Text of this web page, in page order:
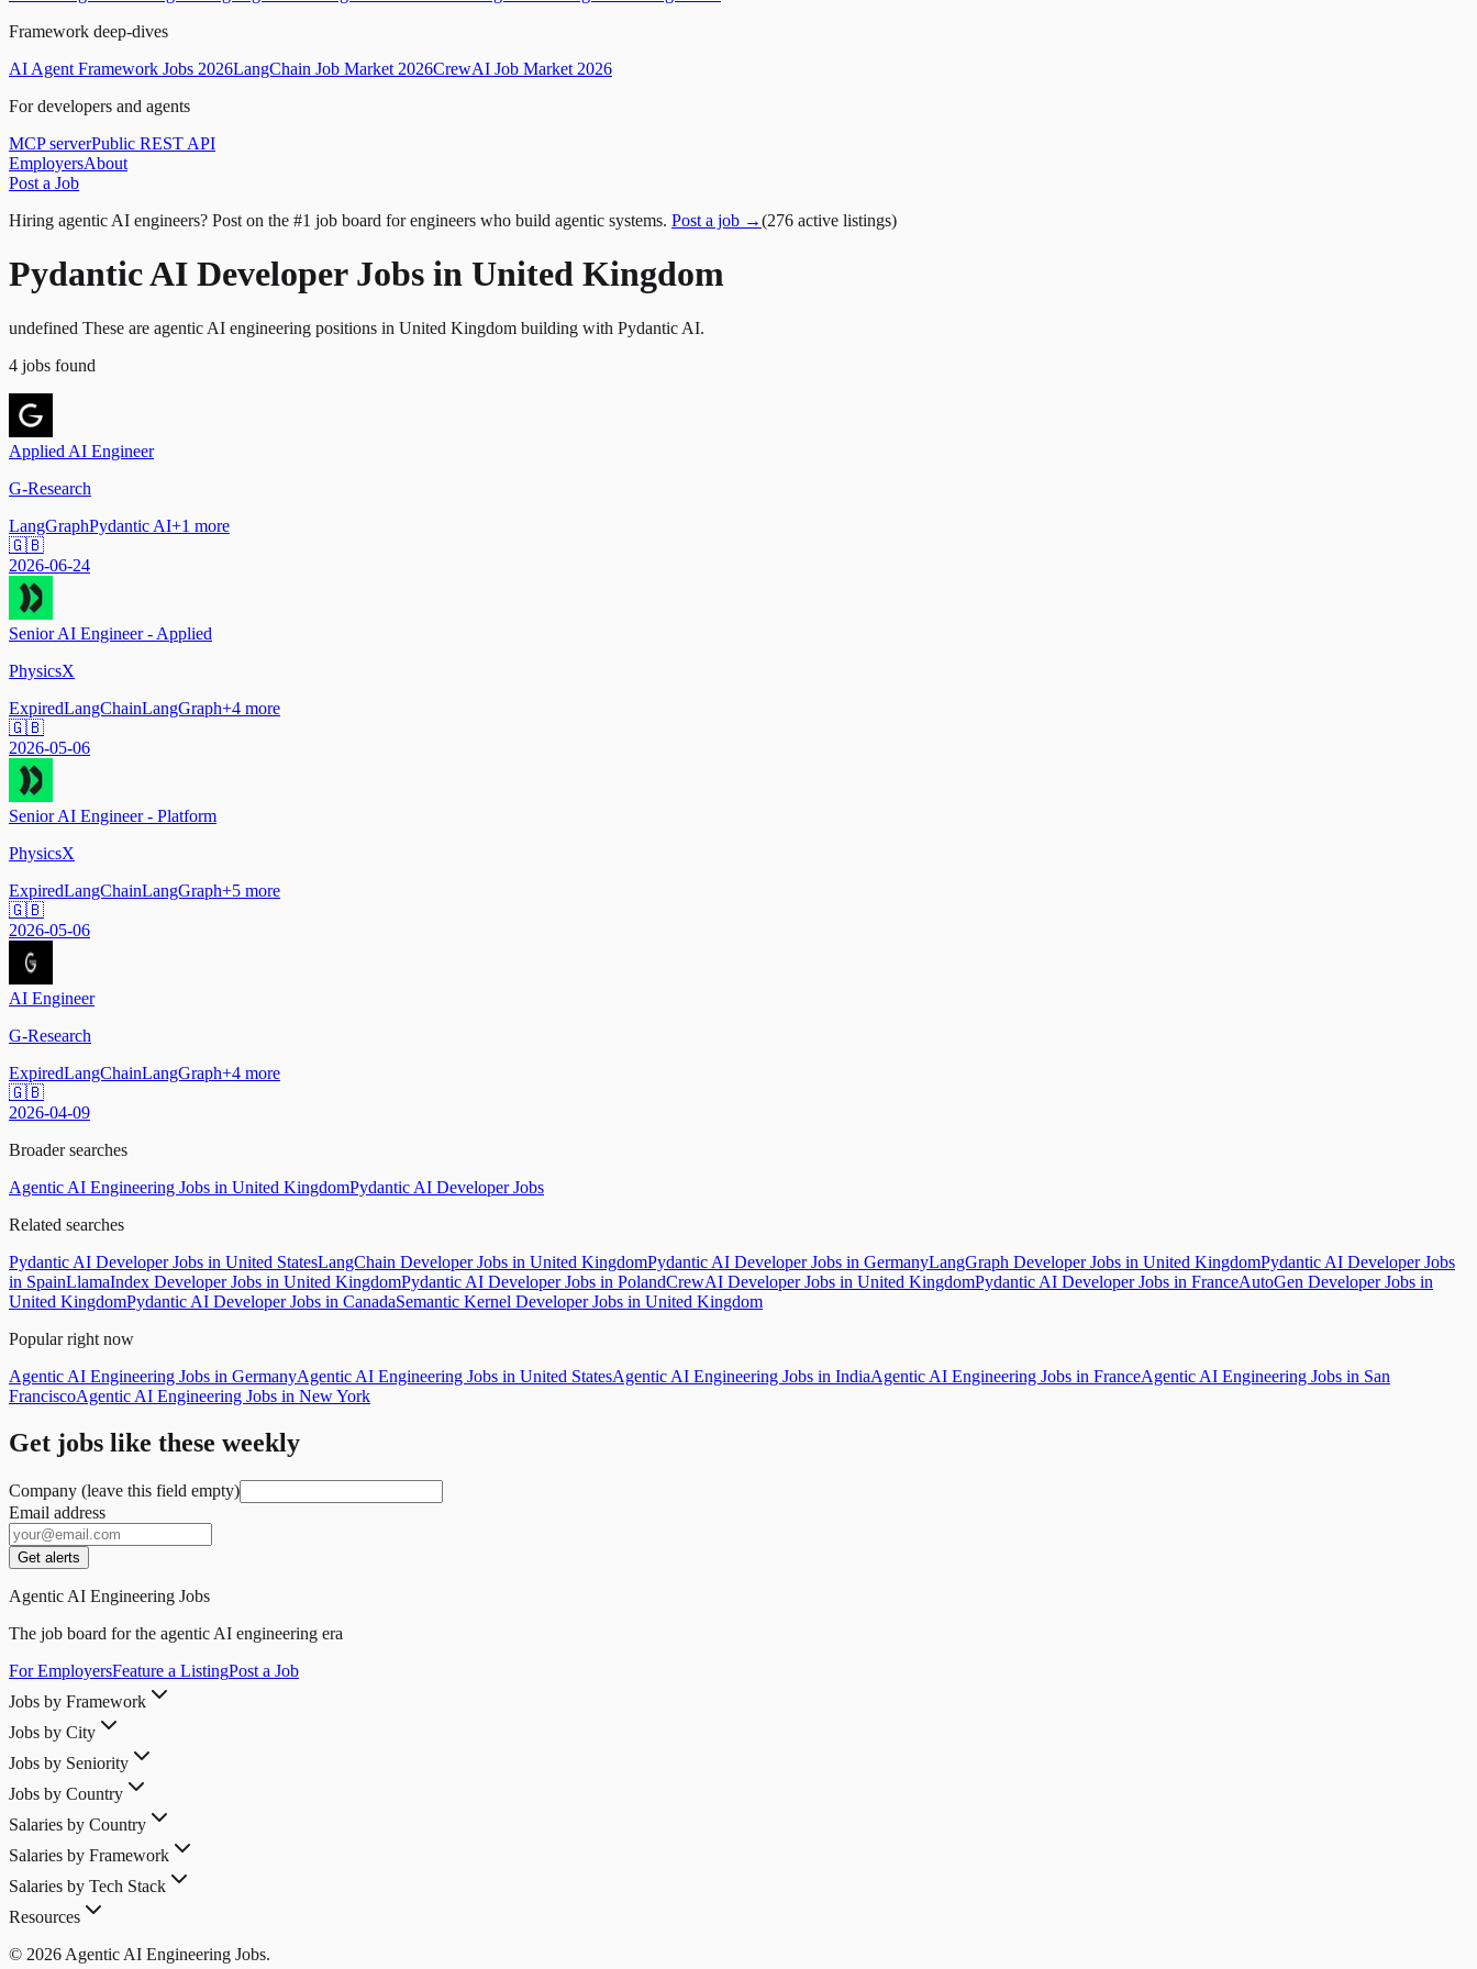
Framework deep-dives
AI Agent Framework Jobs 2026LangChain Job Market 2026CrewAI Job Market 2026
For developers and agents
MCP serverPublic REST API
EmployersAbout
Post a Job
Hiring agentic AI engineers? Post on the #1 job board for engineers who build agentic systems. Post a job →(276 active listings)
Pydantic AI Developer Jobs in United Kingdom
undefined These are agentic AI engineering positions in United Kingdom building with Pydantic AI.
4 jobs found
Applied AI Engineer
G-Research
LangGraphPydantic AI+1 more
🇬🇧
2026-06-24
Senior AI Engineer - Applied
PhysicsX
ExpiredLangChainLangGraph+4 more
🇬🇧
2026-05-06
Senior AI Engineer - Platform
PhysicsX
ExpiredLangChainLangGraph+5 more
🇬🇧
2026-05-06
AI Engineer
G-Research
ExpiredLangChainLangGraph+4 more
🇬🇧
2026-04-09
Broader searches
Agentic AI Engineering Jobs in United KingdomPydantic AI Developer Jobs
Related searches
Pydantic AI Developer Jobs in United StatesLangChain Developer Jobs in United KingdomPydantic AI Developer Jobs in GermanyLangGraph Developer Jobs in United KingdomPydantic AI Developer Jobs
in SpainLlamaIndex Developer Jobs in United KingdomPydantic AI Developer Jobs in PolandCrewAI Developer Jobs in United KingdomPydantic AI Developer Jobs in FranceAutoGen Developer Jobs in
United KingdomPydantic AI Developer Jobs in CanadaSemantic Kernel Developer Jobs in United Kingdom
Popular right now
Agentic AI Engineering Jobs in GermanyAgentic AI Engineering Jobs in United StatesAgentic AI Engineering Jobs in IndiaAgentic AI Engineering Jobs in FranceAgentic AI Engineering Jobs in San
FranciscoAgentic AI Engineering Jobs in New York
Get jobs like these weekly
Company (leave this field empty)
Email address
Get alerts
Agentic AI Engineering Jobs
The job board for the agentic AI engineering era
For EmployersFeature a ListingPost a Job
Jobs by Framework
Jobs by City
Jobs by Seniority
Jobs by Country
Salaries by Country
Salaries by Framework
Salaries by Tech Stack
Resources
© 2026 Agentic AI Engineering Jobs.